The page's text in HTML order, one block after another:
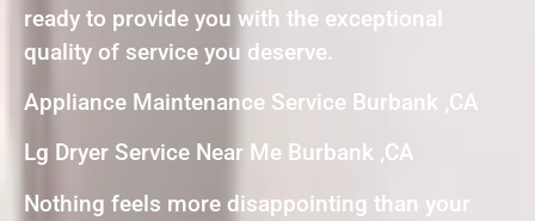
ready to provide you with the exceptional
quality of service you deserve.
Appliance Maintenance Service Burbank ,CA
Lg Dryer Service Near Me Burbank ,CA
Nothing feels more disappointing than your